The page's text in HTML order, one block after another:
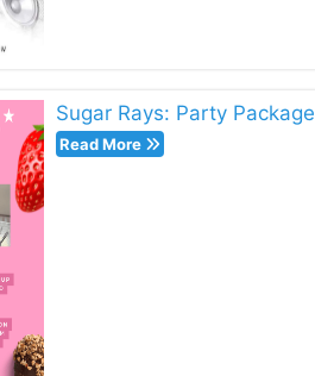
Sugar Rays: Party Package
Read More